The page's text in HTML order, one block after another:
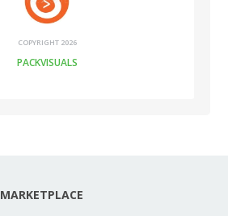
COPYRIGHT 2026
PACKVISUALS
MARKETPLACE